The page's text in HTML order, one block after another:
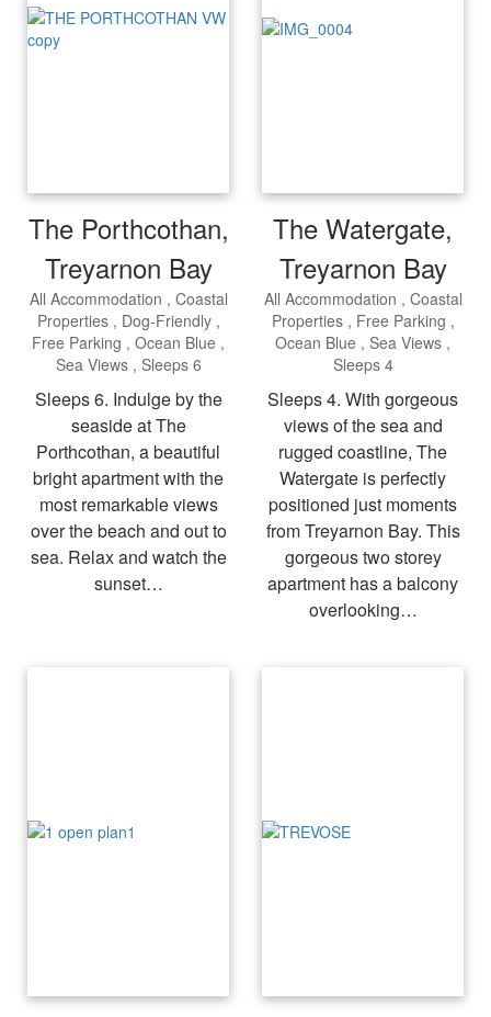
The Porthcothan,
Treyarnon Bay
All Accommodation
Coastal
Properties
Dog-Friendly
Free Parking
Ocean Blue
Sea Views
Sleeps 6
Sleeps 6. Indulge by the
seaside at The
Porthcothan, a beautiful
bright apartment with the
most remarkable views
over the beach and out to
sea. Relax and watch the
sunset…
The Watergate,
Treyarnon Bay
All Accommodation
Coastal
Properties
Free Parking
Ocean Blue
Sea Views
Sleeps 4
Sleeps 4. With gorgeous
views of the sea and
rugged coastline, The
Watergate is perfectly
positioned just moments
from Treyarnon Bay. This
gorgeous two storey
apartment has a balcony
overlooking…